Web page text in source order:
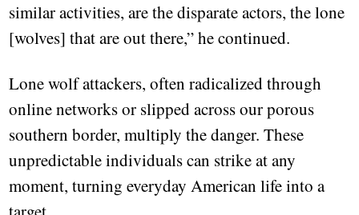
similar activities, are the disparate actors, the lone
[wolves] that are out there,” he continued.
Lone wolf attackers, often radicalized through
online networks or slipped across our porous
southern border, multiply the danger. These
unpredictable individuals can strike at any
moment, turning everyday American life into a